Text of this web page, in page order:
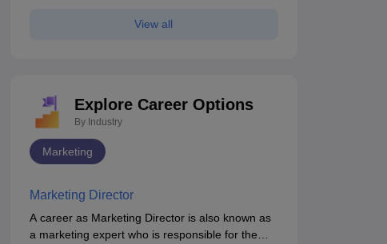
View all
Explore Career Options
By Industry
Marketing
Marketing Director
A career as Marketing Director is also known as
a marketing expert who is responsible for the